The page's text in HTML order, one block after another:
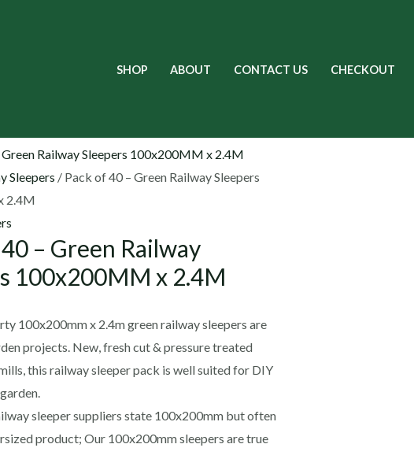
SHOP ABOUT CONTACT US CHECKOUT
Sleepers / Pack of 40 – Green Railway Sleepers
2.4M
– Green Railway
100x200MM x 2.4M
100x200mm x 2.4m green railway sleepers are
projects. New, fresh cut & pressure treated
this railway sleeper pack is well suited for DIY
sleeper suppliers state 100x200mm but often
product; Our 100x200mm sleepers are true